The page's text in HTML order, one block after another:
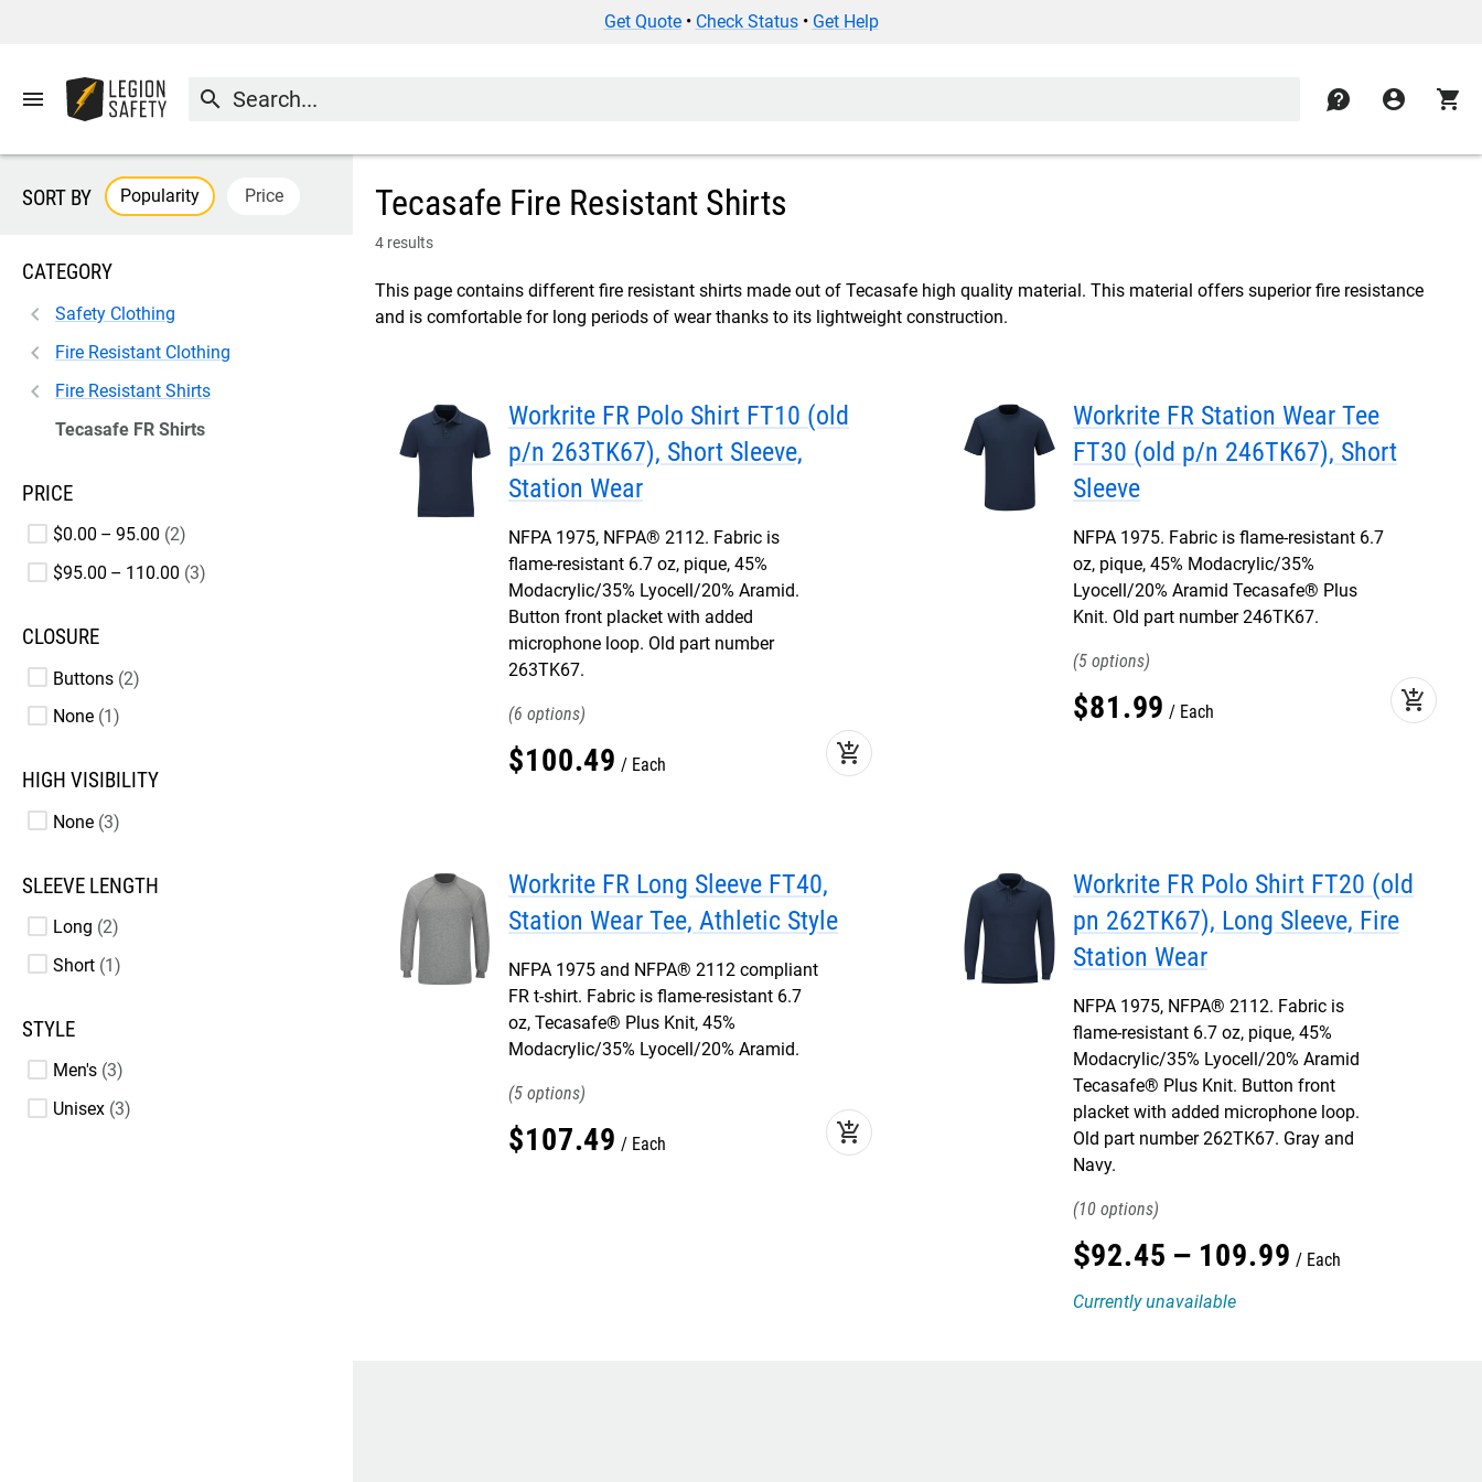
Get Quote• Check Status• Get Help
menu search contact account_circle shopping_cart
Tecasafe Fire Resistant Shirts
4 results
This page contains different fire resistant shirts made out of Tecasafe high quality material. This material offers superior fire resistance
and is comfortable for long periods of wear thanks to its lightweight construction.
SORT BY Popularity Price
CATEGORY
Safety Clothing
Fire Resistant Clothing
Fire Resistant Shirts
Tecasafe FR Shirts
PRICE
$0.00 – 95.00 2
$95.00 – 110.00 3
CLOSURE
Buttons 2
None 1
HIGH VISIBILITY
None 3
SLEEVE LENGTH
Long 2
Short 1
STYLE
Men's 3
Unisex 3
Workrite FR Polo Shirt FT10 (old
p/n 263TK67), Short Sleeve,
Station Wear
NFPA 1975, NFPA® 2112. Fabric is
flame-resistant 6.7 oz, pique, 45%
Modacrylic/35% Lyocell/20% Aramid.
Button front placket with added
microphone loop. Old part number
263TK67.
6
$100.49 Each add_shopping_cart
Workrite FR Station Wear Tee
FT30 (old p/n 246TK67), Short
Sleeve
NFPA 1975. Fabric is flame-resistant 6.7
oz, pique, 45% Modacrylic/35%
Lyocell/20% Aramid Tecasafe® Plus
Knit. Old part number 246TK67.
5
$81.99 Each add_shopping_cart
Workrite FR Long Sleeve FT40,
Station Wear Tee, Athletic Style
NFPA 1975 and NFPA® 2112 compliant
FR t-shirt. Fabric is flame-resistant 6.7
oz, Tecasafe® Plus Knit, 45%
Modacrylic/35% Lyocell/20% Aramid.
5
$107.49 Each add_shopping_cart
Workrite FR Polo Shirt FT20 (old
pn 262TK67), Long Sleeve, Fire
Station Wear
NFPA 1975, NFPA® 2112. Fabric is
flame-resistant 6.7 oz, pique, 45%
Modacrylic/35% Lyocell/20% Aramid
Tecasafe® Plus Knit. Button front
placket with added microphone loop.
Old part number 262TK67. Gray and
Navy.
10
$92.45 – 109.99
Each
Currently unavailable